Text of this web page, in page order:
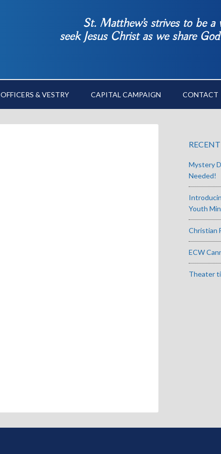
St. Matthew’s strives to be
seek Jesus Christ as we share
OFFICERS & VESTRY CAPITAL CAMPAIGN CONTACT
Mystery
Needed!
Youth
Christian
ECW
Theater